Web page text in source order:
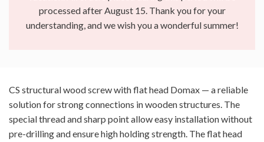
processed after August 15. Thank you for your
understanding, and we wish you a wonderful summer!
CS structural wood screw with flat head Domax — a reliable
solution for strong connections in wooden structures. The
special thread and sharp point allow easy installation without
pre-drilling and ensure high holding strength. The flat head